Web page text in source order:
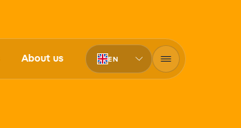
About us EN